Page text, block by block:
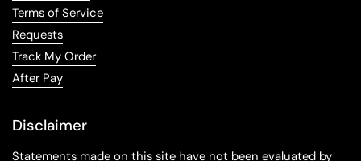
Terms of Service
Requests
Track My Order
After Pay
Disclaimer
Statements made on this site have not been evaluated by